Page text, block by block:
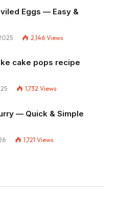
Eggs — Easy &
2,146 Views
cake pops recipe
1,732 Views
— Quick & Simple
1,721 Views